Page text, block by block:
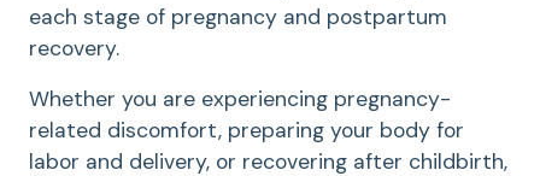
each stage of pregnancy and postpartum
recovery.
Whether you are experiencing pregnancy-
related discomfort, preparing your body for
labor and delivery, or recovering after childbirth,